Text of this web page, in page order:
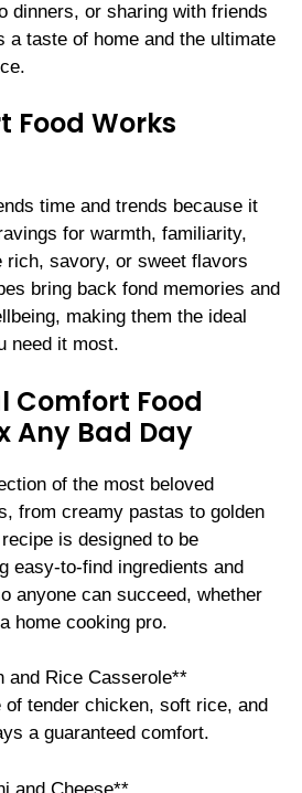
dinners, or sharing with friends
taste of home and the ultimate
Food Works
time and trends because it
for warmth, familiarity,
rich, savory, or sweet flavors
bring back fond memories and
making them the ideal
need it most.
Comfort Food
Any Bad Day
of the most beloved
from creamy pastas to golden
is designed to be
easy-to-find ingredients and
anyone can succeed, whether
home cooking pro.
and Rice Casserole**
of tender chicken, soft rice, and
a guaranteed comfort.
and Cheese**